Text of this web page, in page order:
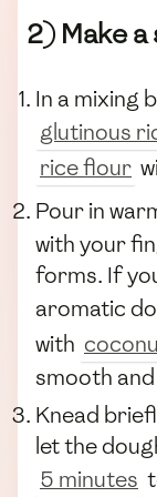
2) Make
In a mixing
glutinous
rice flour
Pour in
with your
forms. If
aromatic
with
smooth
Knead
let the
5 minutes